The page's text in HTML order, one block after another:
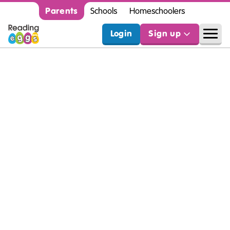
Parents Schools Homeschoolers
Login Sign up